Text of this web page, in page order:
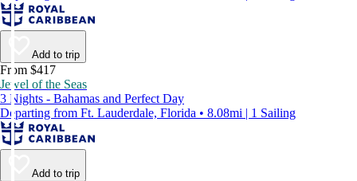
Add to trip
From $417
Jewel of the Seas
3 Nights - Bahamas and Perfect Day
Departing from Ft. Lauderdale, Florida • 8.08mi | 1 Sailing
Add to trip